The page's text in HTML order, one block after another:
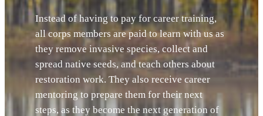
Instead of having to pay for career training,
all corps members are paid to learn with us as
they remove invasive species, collect and
spread native seeds, and teach others about
restoration work. They also receive career
mentoring to prepare them for their next
steps, as they become the next generation of